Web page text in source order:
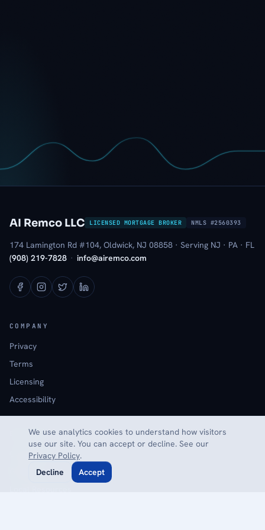
We use analytics cookies to understand how visitors
use our site. You can accept or decline. See our
Privacy Policy.
Decline
Accept
AI Remco LLC LICENSED MORTGAGE BROKER NMLS #2560393
174 Lamington Rd #104, Oldwick, NJ 08858 · Serving NJ · PA · FL
(908) 219-7828 · info@airemco.com
COMPANY
Privacy
Terms
Licensing
Accessibility
EXPLORE
Calculators
Glossary